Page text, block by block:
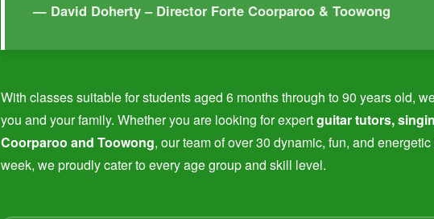
— David Doherty – Director Forte Coorparoo & Toowong
With classes suitable for students aged 6 months through to 90 years old,
you and your family. Whether you are looking for expertguitar tutors,
Coorparoo and Toowong, our team of over 30 dynamic, fun, and
week, we proudly cater to every age group and skill level.